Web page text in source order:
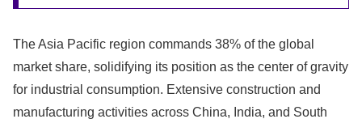
The Asia Pacific region commands 38% of the global
market share, solidifying its position as the center of gravity
for industrial consumption. Extensive construction and
manufacturing activities across China, India, and South